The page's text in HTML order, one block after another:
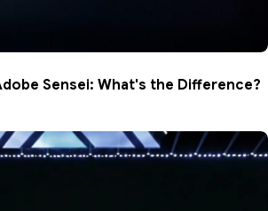
Sensei: What's the Difference?